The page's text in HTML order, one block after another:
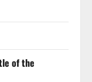
of the